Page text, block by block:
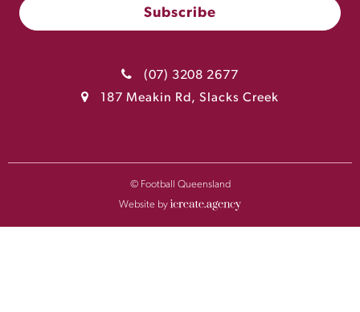
(07) 3208 2677
187 Meakin Rd, Slacks Creek
© Football Queensland
Website by